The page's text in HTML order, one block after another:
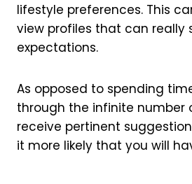
lifestyle preferences. This
view profiles that can really
expectations.
As opposed to spending
through the infinite number
receive pertinent
it more likely that you will